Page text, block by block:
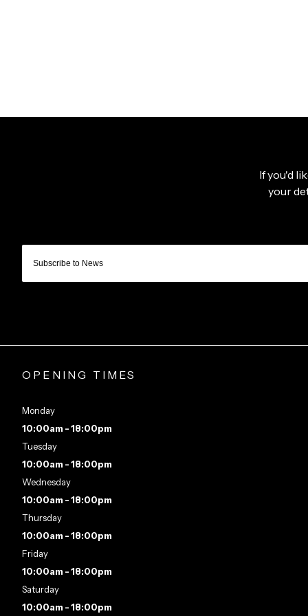
OPENING TIMES
Monday
10:00am - 18:00pm
Tuesday
10:00am - 18:00pm
Wednesday
10:00am - 18:00pm
Thursday
10:00am - 18:00pm
Friday
10:00am - 18:00pm
Saturday
10:00am - 18:00pm